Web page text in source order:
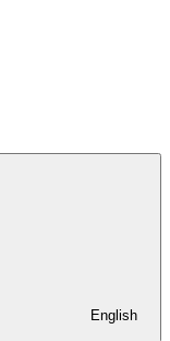
English